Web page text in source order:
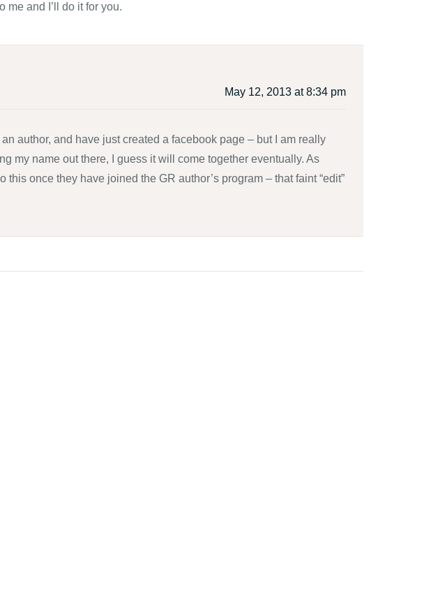
me and I’ll do it for you.
May 12, 2013 at 8:34 pm
author, and have just created a facebook page – but I am really
my name out there, I guess it will come together eventually. As
once they have joined the GR author’s program – that faint “edit”